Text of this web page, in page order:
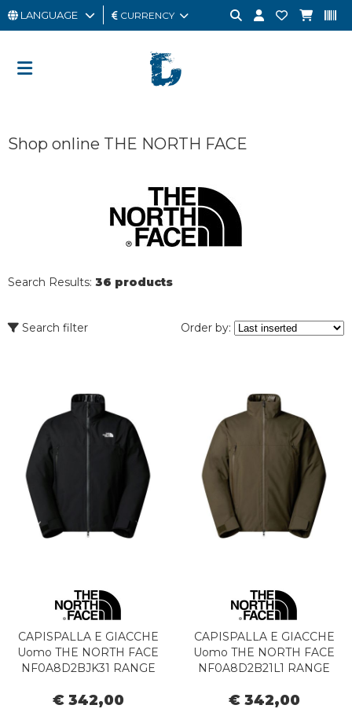
MAN
CARD
LANGUAGE CURRENCY
Shop online THE NORTH FACE
Search Results: 36 products
Search filter Order by:
CAPISPALLA E GIACCHE
Uomo THE NORTH FACE
NF0A8D2BJK31 RANGE
€ 342,00
CAPISPALLA E GIACCHE
Uomo THE NORTH FACE
NF0A8D2B21L1 RANGE
€ 342,00